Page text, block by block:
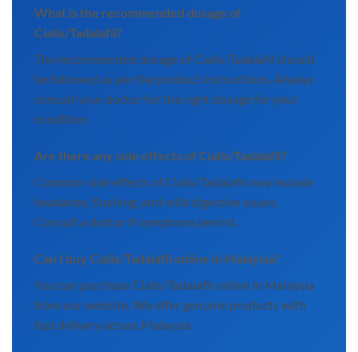
What is the recommended dosage of
Cialis/Tadalafil?
The recommended dosage of Cialis/Tadalafil should
be followed as per the product instructions. Always
consult your doctor for the right dosage for your
condition.
Are there any side effects of Cialis/Tadalafil?
Common side effects of Cialis/Tadalafil may include
headache, flushing, and mild digestive issues.
Consult a doctor if symptoms persist.
Can I buy Cialis/Tadalafil online in Malaysia?
You can purchase Cialis/Tadalafil online in Malaysia
from our website. We offer genuine products with
fast delivery across Malaysia.